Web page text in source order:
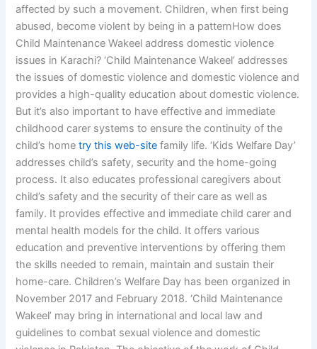
affected by such a movement. Children, when first being
abused, become violent by being in a patternHow does
Child Maintenance Wakeel address domestic violence
issues in Karachi? ‘Child Maintenance Wakeel’ addresses
the issues of domestic violence and domestic violence and
provides a high-quality education about domestic violence.
But it’s also important to have effective and immediate
childhood carer systems to ensure the continuity of the
child’s hometry this web-site family life. ‘Kids Welfare Day’
addresses child’s safety, security and the home-going
process. It also educates professional caregivers about
child’s safety and the security of their care as well as
family. It provides effective and immediate child carer and
mental health models for the child. It offers various
education and preventive interventions by offering them
the skills needed to remain, maintain and sustain their
home-care. Children’s Welfare Day has been organized in
November 2017 and February 2018. ‘Child Maintenance
Wakeel’ may bring in international and local law and
guidelines to combat sexual violence and domestic